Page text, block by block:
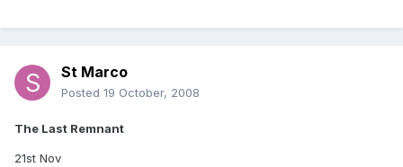
St Marco
Posted 19 October, 2008
The Last Remnant
21st Nov